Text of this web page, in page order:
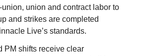
union and contract labor to
and strikes are completed
Live’s standards.
PM shifts receive clear